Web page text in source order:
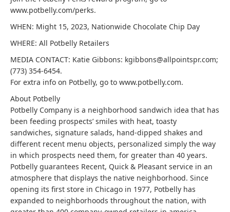
www.potbelly.com/perks.
WHEN: Might 15, 2023, Nationwide Chocolate Chip Day
WHERE: All Potbelly Retailers
MEDIA CONTACT: Katie Gibbons: kgibbons@allpointspr.com;
(773) 354-6454.
For extra info on Potbelly, go to www.potbelly.com.
About Potbelly
Potbelly Company is a neighborhood sandwich idea that has
been feeding prospects’ smiles with heat, toasty
sandwiches, signature salads, hand-dipped shakes and
different recent menu objects, personalized simply the way
in which prospects need them, for greater than 40 years.
Potbelly guarantees Recent, Quick & Pleasant service in an
atmosphere that displays the native neighborhood. Since
opening its first store in Chicago in 1977, Potbelly has
expanded to neighborhoods throughout the nation, with